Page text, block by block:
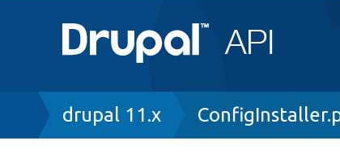
Breadcrumb
drupal 11.x